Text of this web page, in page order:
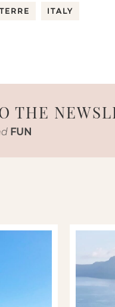
ITALY
THE
FUN